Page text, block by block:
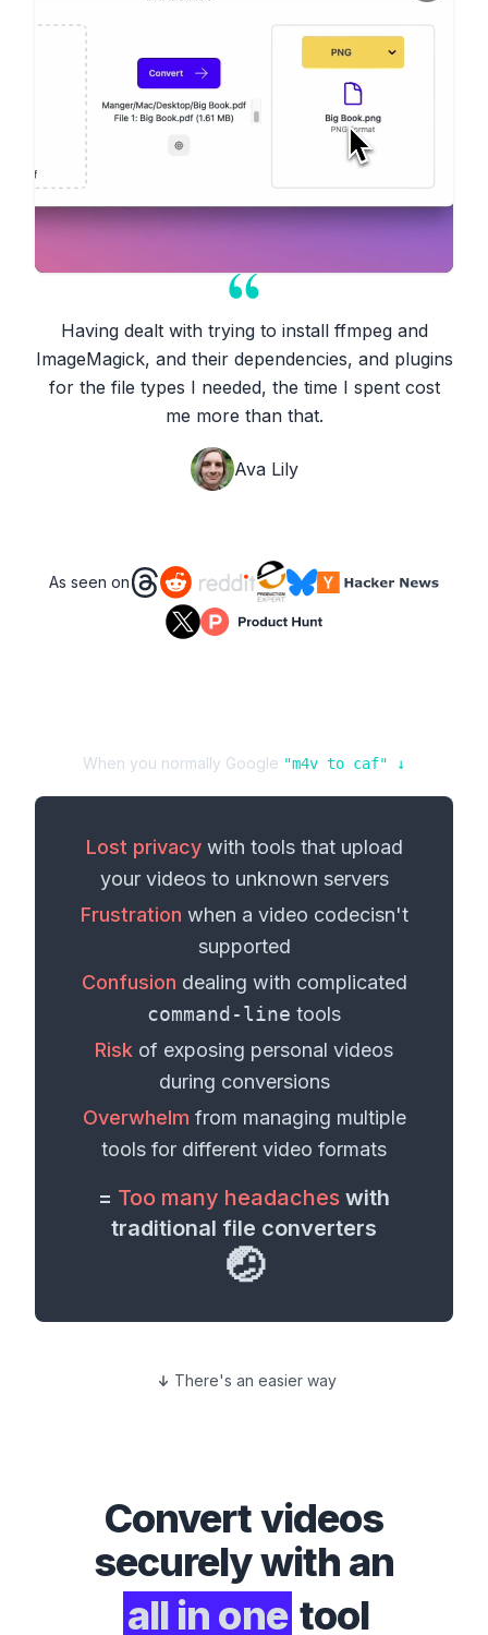
Having dealt with trying to install ffmpeg and
ImageMagick, and their dependencies, and plugins
for the file types I needed, the time I spent cost
me more than that.
Ava Lily
As seen on
When you normally Google "m4v to caf" ↓
Lost privacywith tools that upload
your videosto unknown servers
Frustration when a video codecisn't
supported
Confusion dealing with complicated
command-line tools
Risk of exposing personal videos
during conversions
Overwhelm from managing multiple
tools for different video formats
= Too many headaches with
traditional file converters
🤕
There's an easier way
Convertvideos
securely with an
all in one tool